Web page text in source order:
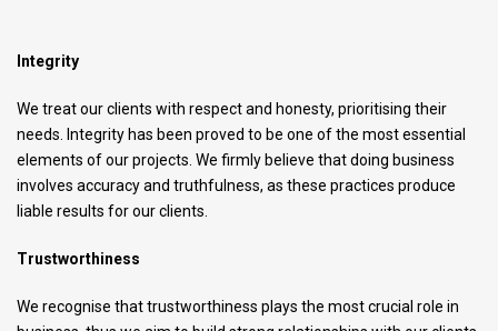
Integrity
We treat our clients with respect and honesty, prioritising their
needs. Integrity has been proved to be one of the most essential
elements of our projects. We firmly believe that doing business
involves accuracy and truthfulness, as these practices produce
liable results for our clients.
Trustworthiness
We recognise that trustworthiness plays the most crucial role in